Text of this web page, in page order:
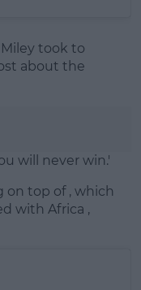
took to
about the
will never win.'
on top of , which
with Africa ,